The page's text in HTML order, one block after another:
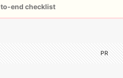
end checklist
PR